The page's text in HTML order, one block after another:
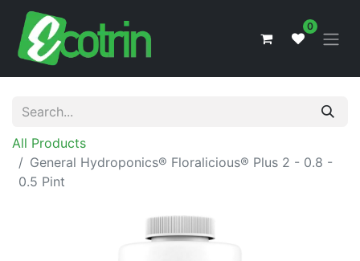
0
All Products
General Hydroponics® Floralicious® Plus 2 - 0.8 -
0.5 Pint